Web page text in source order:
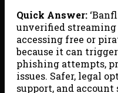
Quick Answer:
unverified
accessing free or
because it can
phishing attempts,
issues. Safer, legal
support, and account